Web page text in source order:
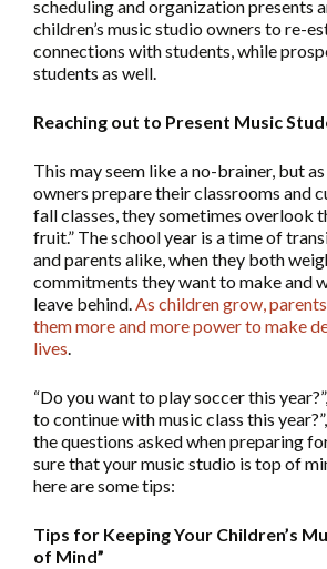
scheduling and organization presents
children’s music studio owners to re-
connections with students, while
students as well.
Reaching out to Present Music
This may seem like a no-brainer, but
owners prepare their classrooms and
fall classes, they sometimes overlook
fruit.” The school year is a time of
and parents alike, when they both
commitments they want to make and
leave behind.As children grow,
them more and more power to make
lives.
“Do you want to play soccer this
to continue with music class this
the questions asked when preparing
sure that your music studio is top of
here are some tips:
Tips for Keeping Your Children’s
of Mind”